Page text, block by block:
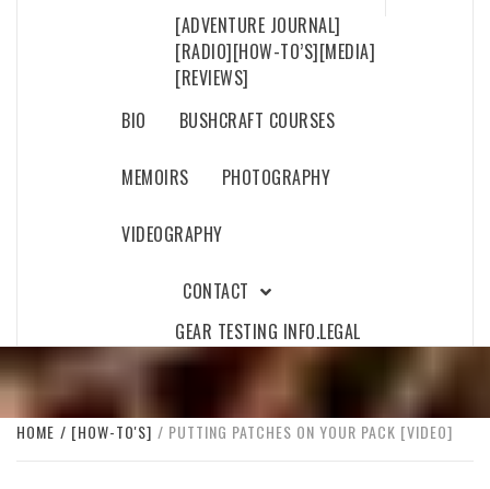
[ADVENTURE JOURNAL]
[RADIO][HOW-TO’S][MEDIA]
[REVIEWS]
BIO
BUSHCRAFT COURSES
MEMOIRS PHOTOGRAPHY
VIDEOGRAPHY
CONTACT
GEAR TESTING INFO.LEGAL
HOME [HOW-TO'S] PUTTING PATCHES ON YOUR PACK [VIDEO]